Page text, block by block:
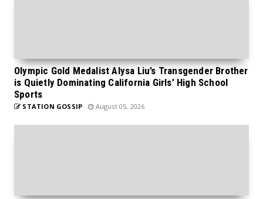
Olympic Gold Medalist Alysa Liu’s Transgender Brother
is Quietly Dominating California Girls’ High School
Sports
STATION GOSSIP August 05, 2026